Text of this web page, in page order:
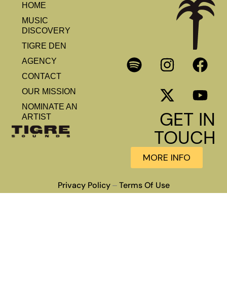
HOME
MUSIC
DISCOVERY
TIGRE DEN
AGENCY
CONTACT
OUR MISSION
NOMINATE AN
ARTIST
GET IN
TOUCH
MORE INFO
Privacy Policy– Terms Of Use